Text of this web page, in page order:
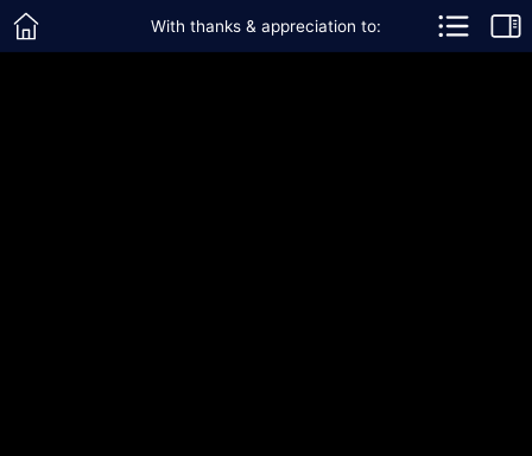
With thanks & appreciation to: